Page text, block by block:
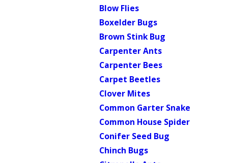
Blow Flies
Boxelder Bugs
Brown Stink Bug
Carpenter Ants
Carpenter Bees
Carpet Beetles
Clover Mites
Common Garter Snake
Common House Spider
Conifer Seed Bug
Chinch Bugs